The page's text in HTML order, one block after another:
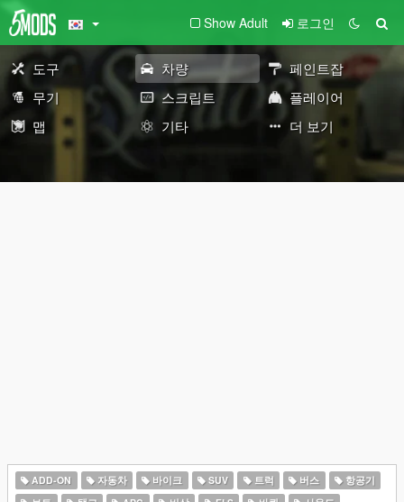
Show Adult 로그인
도구 차량
페인트잡
무기
스크립트
플레이어
맵
기타 더 보기
ADD-ON 자동차 바이크 SUV 트럭 버스
항공기